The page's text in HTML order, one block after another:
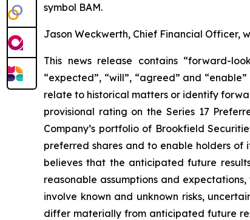
symbol BAM.
Jason Weckwerth, Chief Financial Officer,
This news release contains “forward-
“expected”, “will”, “agreed” and
relate to historical matters or identify
provisional rating on the Series 17
Company’s portfolio of Brookfield
preferred shares and to enable holders
believes that the anticipated future
reasonable assumptions and
involve known and unknown risks,
differ materially from anticipated future